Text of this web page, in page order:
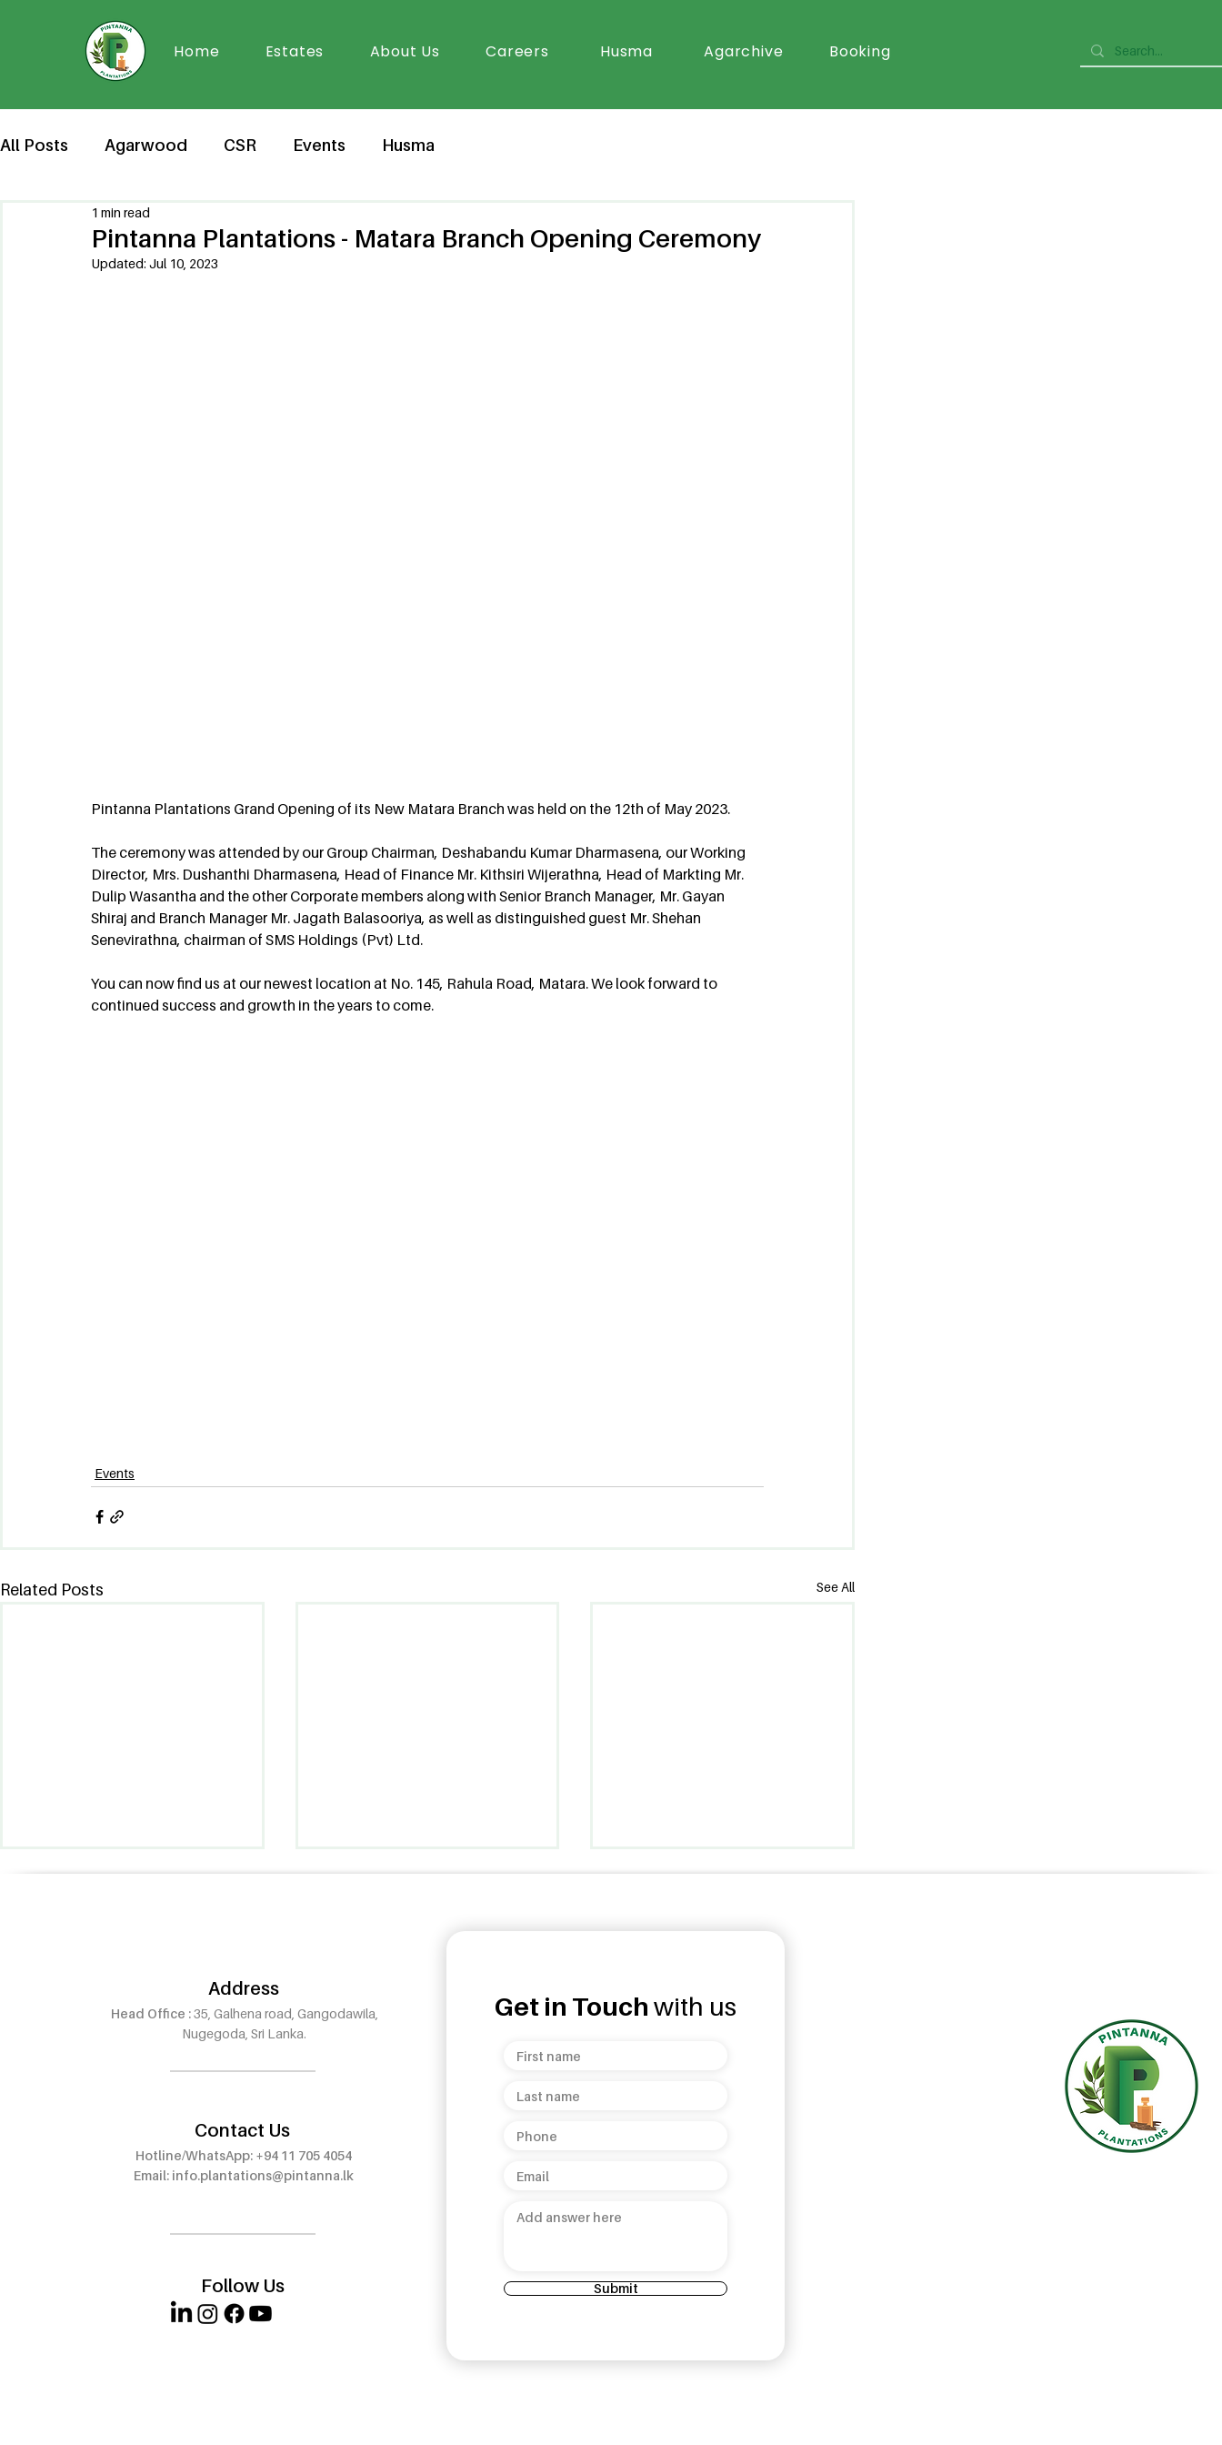
Home Estates About Us Careers Husma Agarchive Booking
All Posts Agarwood CSR Events Husma
Pintanna Plantations - Matara Branch Opening Ceremony
1 min read
Updated: Jul 10, 2023
Pintanna Plantations Grand Opening of its New Matara Branch was held on the 12th of May 2023.
The ceremony was attended by our Group Chairman, Deshabandu Kumar Dharmasena, our Working
Director, Mrs. Dushanthi Dharmasena, Head of Finance Mr. Kithsiri Wijerathna, Head of Markting Mr.
Dulip Wasantha and the other Corporate members along with Senior Branch Manager, Mr. Gayan
Shiraj and Branch Manager Mr. Jagath Balasooriya, as well as distinguished guest Mr. Shehan
Senevirathna, chairman of SMS Holdings (Pvt) Ltd.
You can now find us at our newest location at No. 145, Rahula Road, Matara. We look forward to
continued success and growth in the years to come.
Events
Related Posts See All
Pintanna Oud Now Open in
Wattala – Visit Our 8th
Pintanna Oud Opens 7th
Contact Us
Hotline/WhatsApp: +94 11 705 4054
Email: info.plantations@pintanna.lk
Address
Head Office :35, Galhena road, Gangodawila,
Nugegoda, Sri Lanka.
Follow Us
Get in Touch with us
Submit